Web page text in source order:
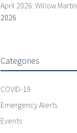
April 2026: Willow Martin
2026
Categories
COVID-19
Emergency Alerts
Events